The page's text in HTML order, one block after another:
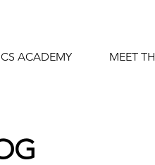
ACADEMY MEET